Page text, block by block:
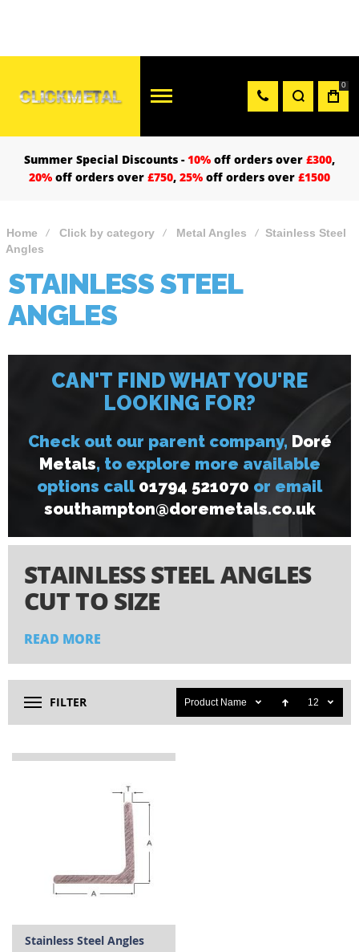
0
Summer Special Discounts -10% off orders over £300,
20% off orders over £750, 25% off orders over £1500
Home Click by category Metal Angles
Stainless Steel
Angles
STAINLESS STEEL
ANGLES
CAN'T FIND WHAT YOU'RE
LOOKING FOR?
Check out our parent company, Doré
Metals, to explore more available
options call 01794 521070 or email
southampton@doremetals.co.uk
STAINLESS STEEL ANGLES
CUT TO SIZE
Our stainless steel equal angles combine strength with
premium alloy grades 304 and 316 (medical grade),
materials chosen specifically for their superior corrosion
resistance and durability in demanding environments.
Whether you're working on marine installations,
angles maintain their integrity where other metals would
READ MORE
FILTER Product Name 12
Stainless Steel Angles